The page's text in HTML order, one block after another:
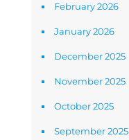
February 2026
January 2026
December 2025
November 2025
October 2025
September 2025